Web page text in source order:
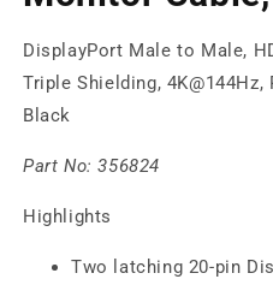
DisplayPort Male to Male,
Triple Shielding,
Black
Part No:356824
Highlights
Two latching 20-pin